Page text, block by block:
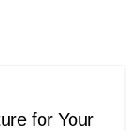
for Your